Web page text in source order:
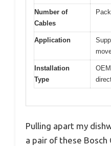
Number of
Cables
Application
Installation
Type
Pulling apart my
a pair of these Bosch